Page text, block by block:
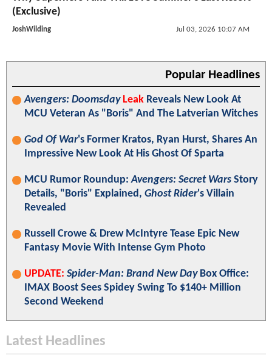
(Exclusive)
JoshWilding Jul 03, 2026 10:07 AM
Popular Headlines
Avengers: Doomsday Leak Reveals New Look At
MCU Veteran As "Boris" And The Latverian Witches
God Of War's Former Kratos, Ryan Hurst, Shares An
Impressive New Look At His Ghost Of Sparta
MCU Rumor Roundup:Avengers: Secret Wars Story
Details, "Boris" Explained, Ghost Rider's Villain
Revealed
Russell Crowe & Drew McIntyre Tease Epic New
Fantasy Movie With Intense Gym Photo
UPDATE: Spider-Man: Brand New DayBox Office:
IMAX Boost Sees Spidey Swing To $140+ Million
Second Weekend
Latest Headlines